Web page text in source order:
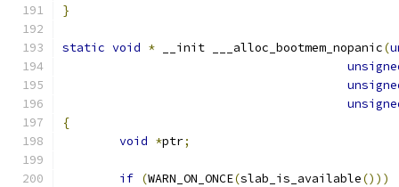
}
static void * __init ___alloc_bootmem_nopanic(
{
void *ptr;
if (WARN_ON_ONCE(slab_is_available()))